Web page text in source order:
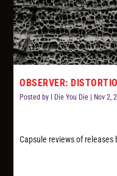
OBSERVER:
Posted by I Die You Die Nov 2,
Capsule reviews of releases